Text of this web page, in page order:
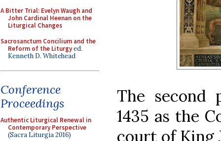
A Bitter Trial: Evelyn Waugh and
John Cardinal Heenan on the
Liturgical Changes
Sacrosanctum Concilium and the
Reform of the Liturgyed.
Kenneth D. Whitehead
Conference
Proceedings
Authentic Liturgical Renewal in
Contemporary Perspective
(Sacra Liturgia 2016)
The second
1435 as the
court of King